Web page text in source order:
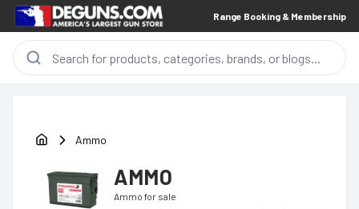
Range Booking & Membership
Ammo
AMMO
Ammo for sale